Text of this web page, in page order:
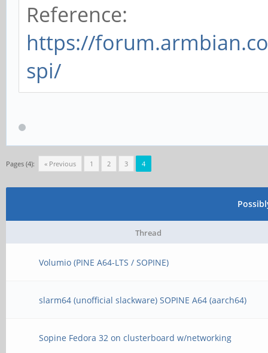
Reference:
https://
spi/
Pages (4): « Previous 1 2 3 4
Thread
Volumio (PINE A64-LTS / SOPINE)
slarm64 (unofficial slackware) SOPINE A64 (aarch64)
Sopine Fedora 32 on clusterboard w/networking